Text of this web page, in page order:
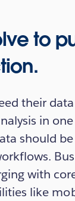
to
their
in
should
with
like